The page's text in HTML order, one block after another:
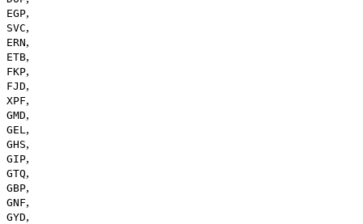
EGP,
SVC,
ERN,
ETB,
FKP,
FJD,
XPF,
GMD,
GEL,
GHS,
GIP,
GTQ,
GBP,
GNF,
GYD,